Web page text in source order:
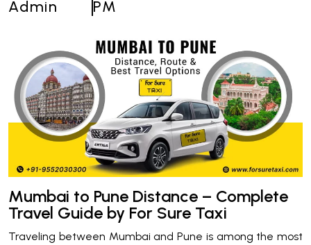
Admin
PM
Mumbai to Pune Distance – Complete
Travel Guide by For Sure Taxi
Traveling between Mumbai and Pune is among the most